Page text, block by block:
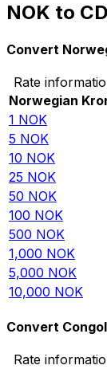
NOK to
Convert
Rate
Norwegian
1 NOK
5 NOK
10 NOK
25 NOK
50 NOK
100 NOK
500 NOK
1,000 NOK
5,000 NOK
10,000 NOK
Convert
Rate